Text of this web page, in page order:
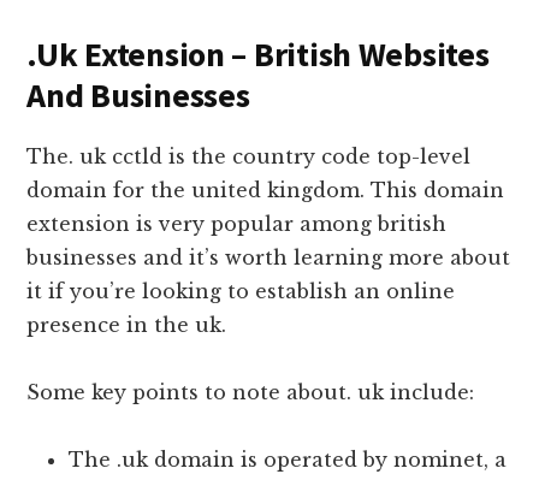
.Uk Extension – British Websites
And Businesses
The. uk cctld is the country code top-level
domain for the united kingdom. This domain
extension is very popular among british
businesses and it’s worth learning more about
it if you’re looking to establish an online
presence in the uk.
Some key points to note about. uk include:
The .uk domain is operated by nominet, a